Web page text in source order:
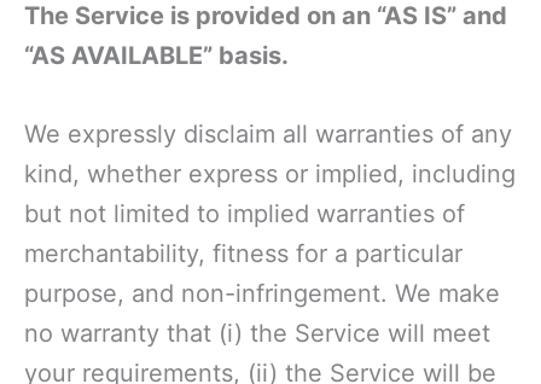
The Service is provided on an “AS IS” and
“AS AVAILABLE” basis.
We expressly disclaim all warranties of any
kind, whether express or implied, including
but not limited to implied warranties of
merchantability, fitness for a particular
purpose, and non-infringement. We make
no warranty that (i) the Service will meet
your requirements, (ii) the Service will be